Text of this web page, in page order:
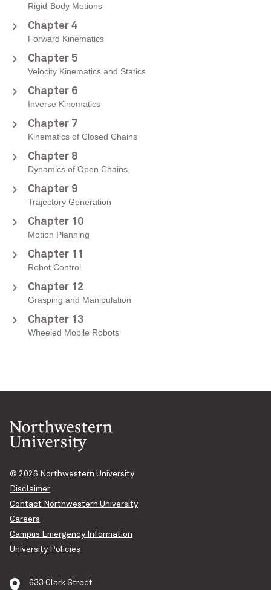
Rigid-Body Motions
Chapter 4
Forward Kinematics
Chapter 5
Velocity Kinematics and Statics
Chapter 6
Inverse Kinematics
Chapter 7
Kinematics of Closed Chains
Chapter 8
Dynamics of Open Chains
Chapter 9
Trajectory Generation
Chapter 10
Motion Planning
Chapter 11
Robot Control
Chapter 12
Grasping and Manipulation
Chapter 13
Wheeled Mobile Robots
© 2026 Northwestern University
Disclaimer
Contact Northwestern University
Careers
Campus Emergency Information
University Policies
633 Clark Street